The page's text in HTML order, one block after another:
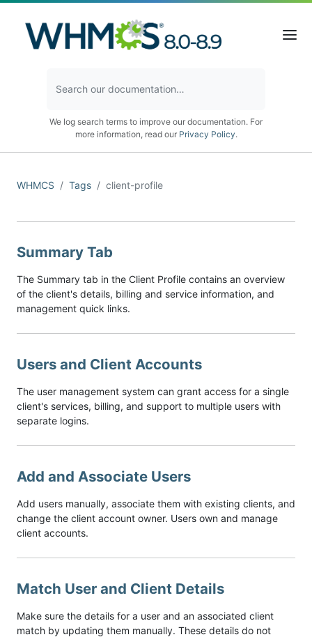
We log search terms to improve our documentation. For
more information, read our Privacy Policy.
WHMCS Tags client-profile
Summary Tab
The Summary tab in the Client Profile contains an overview
of the client's details, billing and service information, and
management quick links.
Users and Client Accounts
The user management system can grant access for a single
client's services, billing, and support to multiple users with
separate logins.
Add and Associate Users
Add users manually, associate them with existing clients, and
change the client account owner. Users own and manage
client accounts.
Match User and Client Details
Make sure the details for a user and an associated client
match by updating them manually. These details do not